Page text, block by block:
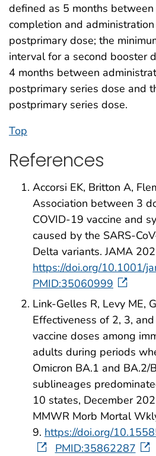
defined as 5 months
completion and
postprimary dose; the
interval for a second booster
4 months between
postprimary series dose and
postprimary series dose.
Top
References
Accorsi EK, Britton A,
Association between 3
COVID-19 vaccine and
caused by the SARS-
Delta variants. JAMA
https://doi.org/10.1001/
PMID:35060999
Link-Gelles R, Levy ME,
Effectiveness of 2, 3,
vaccine doses among
adults during periods
Omicron BA.1 and BA.2/
sublineages
10 states, December
MMWR Morb Mortal
9. https://doi.org/
PMID:35862287